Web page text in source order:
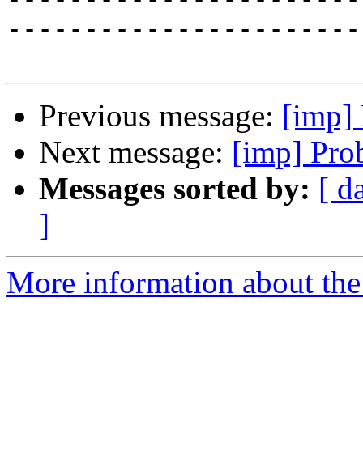
Previous message: [imp]
Next message: [imp]
Messages sorted by: [
]
More information about